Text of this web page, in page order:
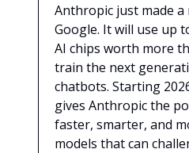
Anthropic just made a
Google. It will use up
AI chips worth more
train the next
chatbots. Starting
gives Anthropic the
faster, smarter, and
models that can